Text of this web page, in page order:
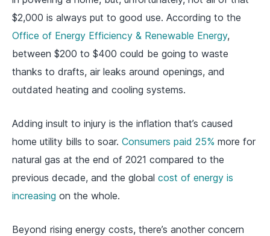
$2,000 is always put to good use. According to the
Office of Energy Efficiency & Renewable Energy,
between $200 to $400 could be going to waste
thanks to drafts, air leaks around openings, and
outdated heating and cooling systems.
Adding insult to injury is the inflation that’s caused
home utility bills to soar. Consumers paid 25% more for
natural gas at the end of 2021 compared to the
previous decade, and the global cost of energy is
increasing on the whole.
Beyond rising energy costs, there’s another concern